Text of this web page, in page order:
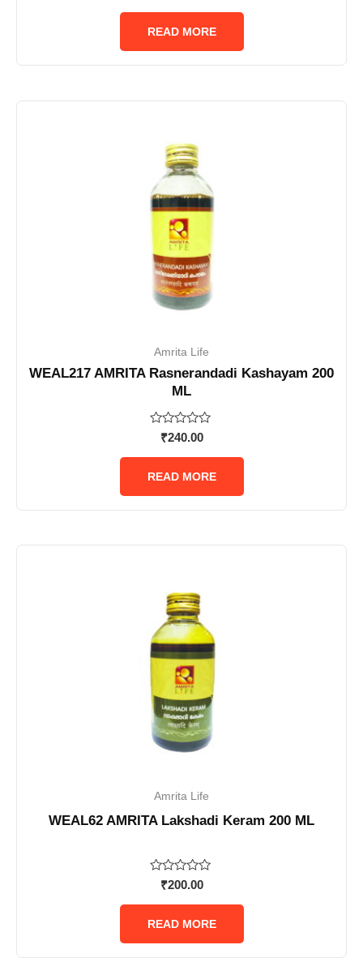
out
5
READ MORE
Amrita Life
WEAL217 AMRITA Rasnerandadi Kashayam 200
ML
Rated
out
5
₹240.00
READ MORE
Amrita Life
WEAL62 AMRITA Lakshadi Keram 200 ML
Rated
out
5
₹200.00
READ MORE